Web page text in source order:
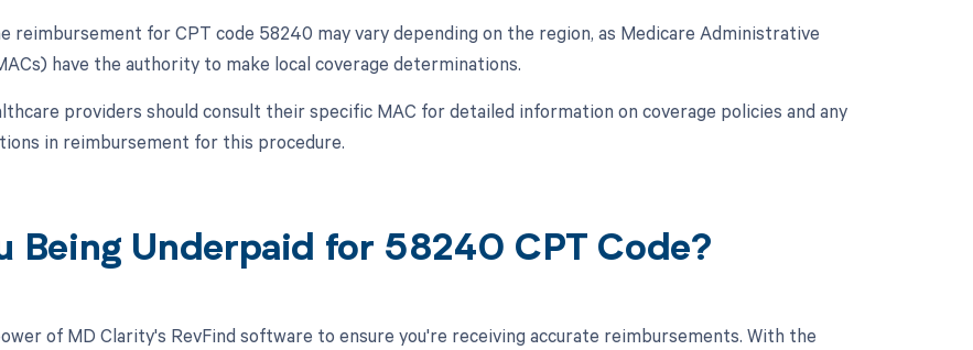
reimbursement for CPT code 58240 may vary depending on the region, as Medicare Administrative
have the authority to make local coverage determinations.
providers should consult their specific MAC for detailed information on coverage policies and any
in reimbursement for this procedure.
Being Underpaid for 58240 CPT Code?
of MD Clarity's RevFind software to ensure you're receiving accurate reimbursements. With the